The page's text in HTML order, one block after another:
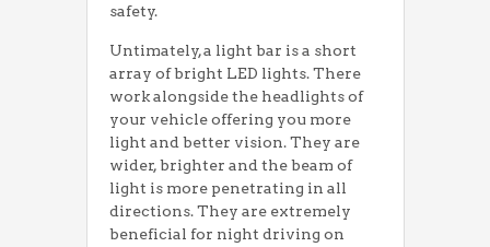
safety.
Untimately, a light bar is a short
array of bright LED lights. There
work alongside the headlights of
your vehicle offering you more
light and better vision. They are
wider, brighter and the beam of
light is more penetrating in all
directions. They are extremely
beneficial for night driving on